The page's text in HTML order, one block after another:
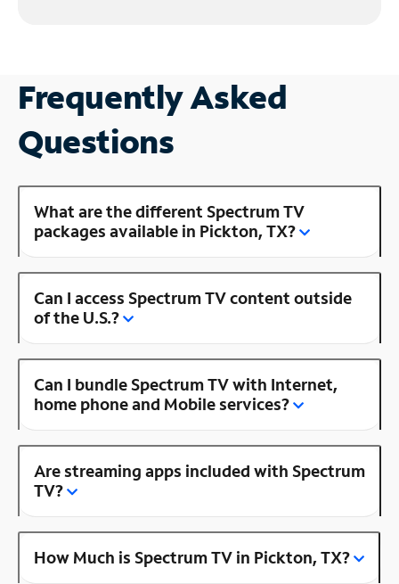
Frequently Asked
Questions
What are the different Spectrum TV
packages available in Pickton, TX?
Can I access Spectrum TV content outside
of the U.S.?
Can I bundle Spectrum TV with Internet,
home phone and Mobile services?
Are streaming apps included with Spectrum
TV?
How Much is Spectrum TV in Pickton, TX?